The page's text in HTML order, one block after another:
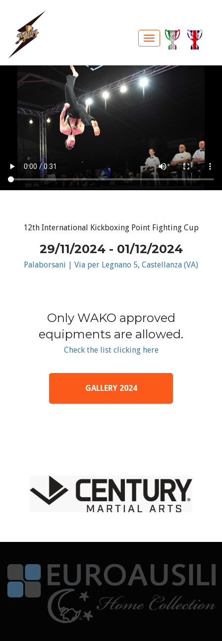
12th International Kickboxing Point Fighting Cup
29/11/2024 - 01/12/2024
Palaborsani | Via per Legnano 5, Castellanza (VA)
Only WAKO approved
equipments are allowed.
Check the list clicking here
GALLERY 2024